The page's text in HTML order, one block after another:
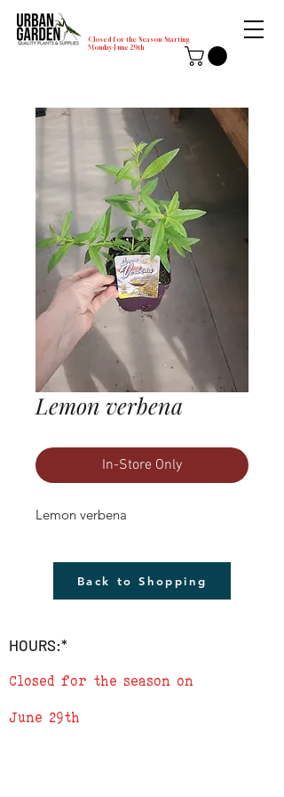
Closed for the Season Starting
Monday-June 29th
Lemon verbena
In-Store Only
Lemon verbena
Back to Shopping
HOURS:*
Closed for the season on
June 29th